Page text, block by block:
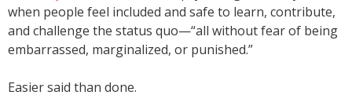
when people feel included and safe to learn, contribute,
and challenge the status quo—“all without fear of being
embarrassed, marginalized, or punished.”
Easier said than done.